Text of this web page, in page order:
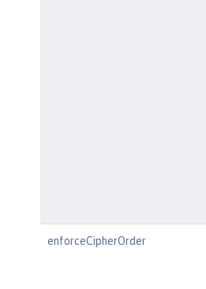
enforceCipherOrder